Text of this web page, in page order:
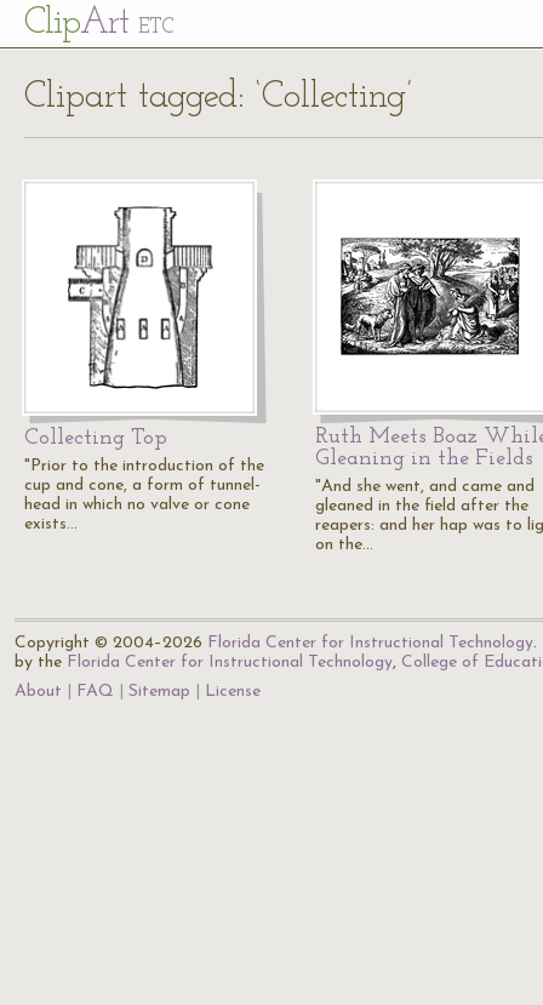
ClipArt ETC
Clipart tagged: ‘Collecting’
Collecting Top
"Prior to the introduction of the
cup and cone, a form of tunnel-
head in which no valve or cone
exists…
Ruth Meets Boaz
Gleaning in the Fields
"And she went, and came and
gleaned in the field after the
reapers: and her hap was to
on the…
Copyright © 2004–2026 Florida Center for Instructional Technology.
by the Florida Center for Instructional Technology, College of
About
FAQ Sitemap License